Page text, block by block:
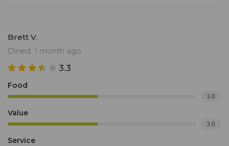
Brett V.
Dined: 1 month ago
3.3
Food
3.0
Value
3.0
Service